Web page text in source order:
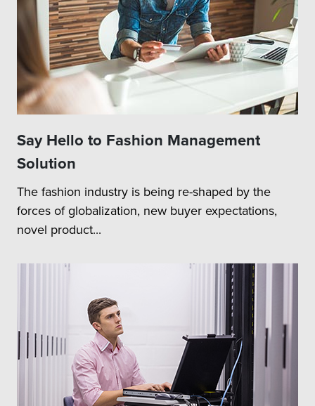
Say Hello to Fashion Management
Solution
The fashion industry is being re-shaped by the
forces of globalization, new buyer expectations,
novel product...